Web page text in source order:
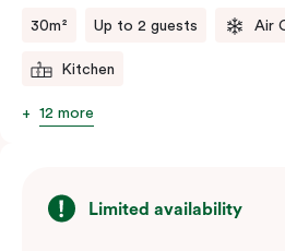
30m² Up to 2 guests Air
Kitchen
12 more
Limited availability